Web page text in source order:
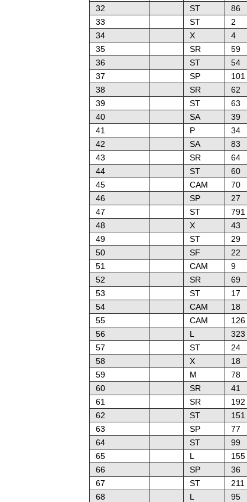
32
ST 86
33
ST 2
34
X 4
35
SR 59
36
ST 54
37
SP 101
38
SR 62
39
ST 63
40
SA 39
41
P 34
42
SA 83
43
SR 64
44
ST 60
45
CAM 70
46
SP 27
47
ST 791
48
X 43
49
ST 29
50
SF 22
51
CAM 9
52
SR 69
53
ST 17
54
CAM 18
55
CAM 126
56
L 323
57
ST 24
58
X 18
59
M 78
60
SR 41
61
SR 192
62
ST 151
63
SP 77
64
ST 99
65
L 155
66
SP 36
67
ST 211
68
L 95